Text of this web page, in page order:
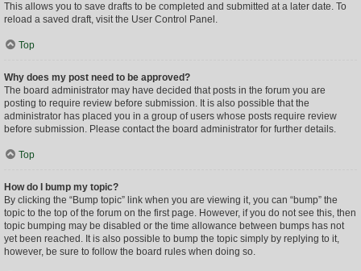
This allows you to save drafts to be completed and submitted at a later date. To
reload a saved draft, visit the User Control Panel.
Top
Why does my post need to be approved?
The board administrator may have decided that posts in the forum you are
posting to require review before submission. It is also possible that the
administrator has placed you in a group of users whose posts require review
before submission. Please contact the board administrator for further details.
Top
How do I bump my topic?
By clicking the “Bump topic” link when you are viewing it, you can “bump” the
topic to the top of the forum on the first page. However, if you do not see this, then
topic bumping may be disabled or the time allowance between bumps has not
yet been reached. It is also possible to bump the topic simply by replying to it,
however, be sure to follow the board rules when doing so.